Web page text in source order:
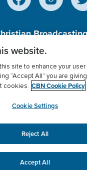
501 (c)(3)
Privacy Policy
Donor
Settings
myCBN
cookies to ensure you
on our website.More
website.
site to enhance your user
“Accept All” you are
cookies. CBN Cookie Policy
Cookie Settings
Reject All
Accept All